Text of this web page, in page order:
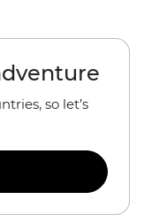
so let’s